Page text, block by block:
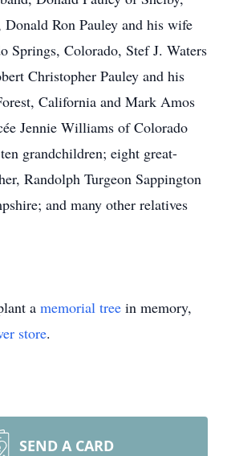
Ron Pauley and his wife
Springs, Colorado, Stef J. Waters
Christopher Pauley and his
California and Mark Amos
Jennie Williams of Colorado
grandchildren; eight great-
Randolph Turgeon Sappington
and many other relatives
a memorial tree in memory,
store.
SEND A CARD